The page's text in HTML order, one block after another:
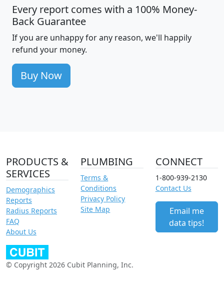
Every report comes with a 100% Money-
Back Guarantee
If you are unhappy for any reason, we'll happily
refund your money.
Buy Now
PRODUCTS &
SERVICES
Demographics
Reports
Radius Reports
FAQ
About Us
PLUMBING
Terms &
Conditions
Privacy Policy
Site Map
CONNECT
1-800-939-2130
Contact Us
Email me
data tips!
© Copyright 2026 Cubit Planning, Inc.